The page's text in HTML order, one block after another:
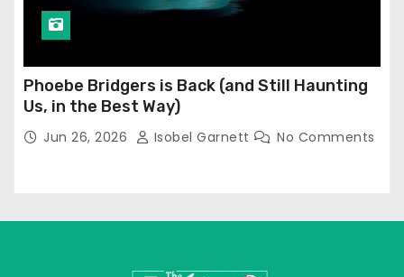
Phoebe Bridgers is Back (and Still Haunting
Us, in the Best Way)
Jun 26, 2026 Isobel Garnett No Comments